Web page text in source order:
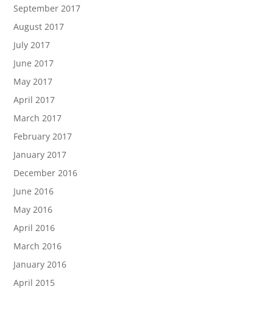
September 2017
August 2017
July 2017
June 2017
May 2017
April 2017
March 2017
February 2017
January 2017
December 2016
June 2016
May 2016
April 2016
March 2016
January 2016
April 2015